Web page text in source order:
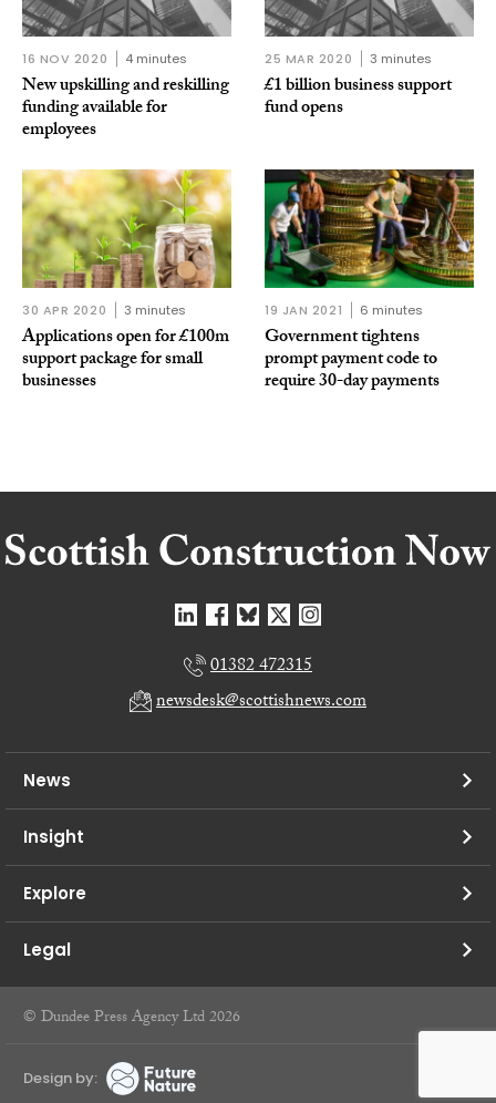
16 NOV 2020 4 minutes
New upskilling and reskilling
funding available for
employees
25 MAR 2020 3 minutes
£1 billion business support
fund opens
30 APR 2020 3 minutes
Applications open for £100m
support package for small
businesses
19 JAN 2021 6 minutes
Government tightens
prompt payment code to
require 30-day payments
01382 472315
newsdesk@scottishnews.com
News
Insight
Explore
Legal
© Dundee Press Agency Ltd 2026
Design by: